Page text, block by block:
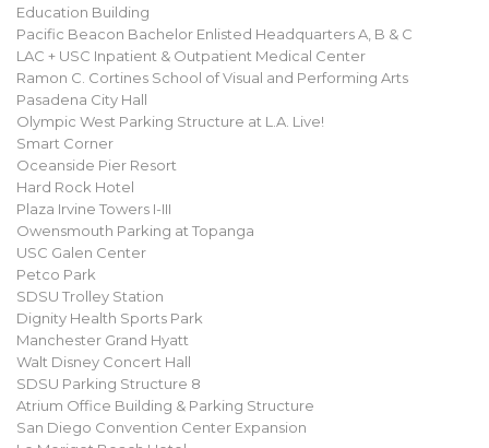
Education Building
Pacific Beacon Bachelor Enlisted Headquarters A, B & C
LAC + USC Inpatient & Outpatient Medical Center
Ramon C. Cortines School of Visual and Performing Arts
Pasadena City Hall
Olympic West Parking Structure at L.A. Live!
Smart Corner
Oceanside Pier Resort
Hard Rock Hotel
Plaza Irvine Towers I-III
Owensmouth Parking at Topanga
USC Galen Center
Petco Park
SDSU Trolley Station
Dignity Health Sports Park
Manchester Grand Hyatt
Walt Disney Concert Hall
SDSU Parking Structure 8
Atrium Office Building & Parking Structure
San Diego Convention Center Expansion